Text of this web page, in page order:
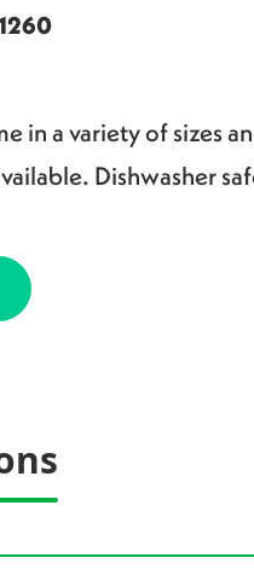
in a variety of sizes
Dishwasher